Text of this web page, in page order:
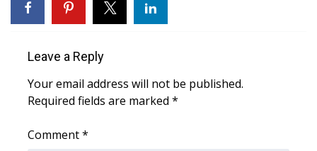
Obituaries
2023 – 2024 Obituaries
Leave a Reply
Your email address will not be published.
Required fields are marked *
Comment*